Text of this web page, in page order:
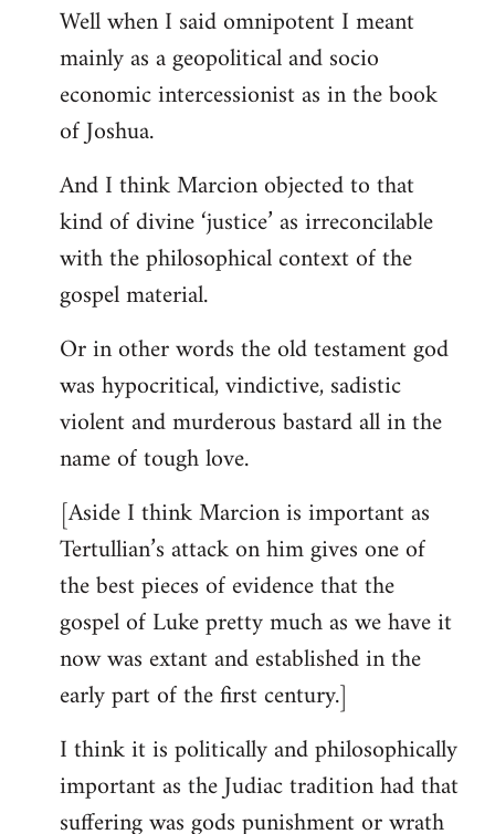
Well when I said omnipotent I meant
mainly as a geopolitical and socio
economic intercessionist as in the book
of Joshua.
And I think Marcion objected to that
kind of divine ‘justice’ as irreconcilable
with the philosophical context of the
gospel material.
Or in other words the old testament god
was hypocritical, vindictive, sadistic
violent and murderous bastard all in the
name of tough love.
[Aside I think Marcion is important as
Tertullian’s attack on him gives one of
the best pieces of evidence that the
gospel of Luke pretty much as we have it
now was extant and established in the
early part of the first century.]
I think it is politically and philosophically
important as the Judiac tradition had that
suffering was gods punishment or wrath